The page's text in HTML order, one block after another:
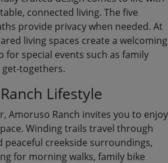
connected living. The five
provide privacy when needed. At
living spaces create a welcoming
for special events such as family
togethers.
Lifestyle
Amoruso Ranch invites you to enjoy
Winding trails travel through
peaceful creekside surroundings,
for morning walks, family bike